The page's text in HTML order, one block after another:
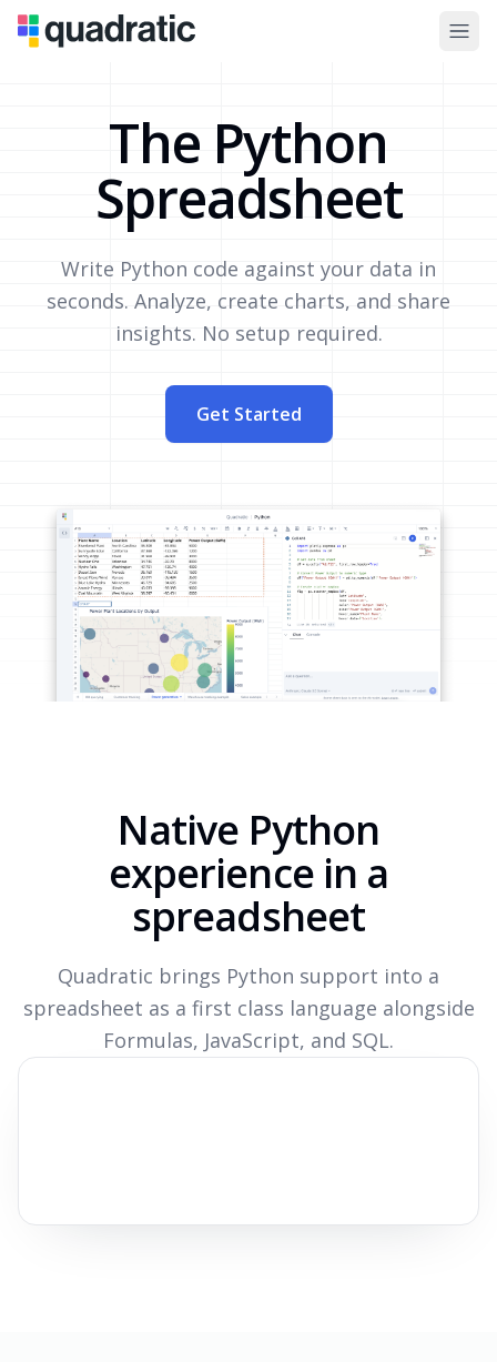
The Python
Spreadsheet
Write Python code against your data in
seconds. Analyze, create charts, and share
insights. No setup required.
Get Started
Native Python
experience in a
spreadsheet
Quadratic brings Python support into a
spreadsheet as a first class language alongside
Formulas, JavaScript, and SQL.